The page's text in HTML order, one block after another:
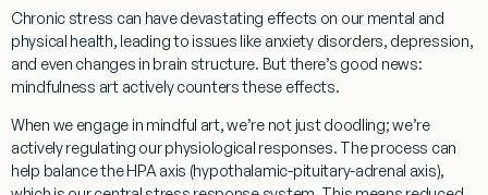
Chronic stress can have devastating effects on our mental and
physical health, leading to issues like anxiety disorders, depression,
and even changes in brain structure. But there’s good news:
mindfulness artactively counters these effects.
When we engage in mindful art, we’re not just doodling; we’re
actively regulating our physiological responses. The process can
help balance the HPA axis (hypothalamic-pituitary-adrenal axis),